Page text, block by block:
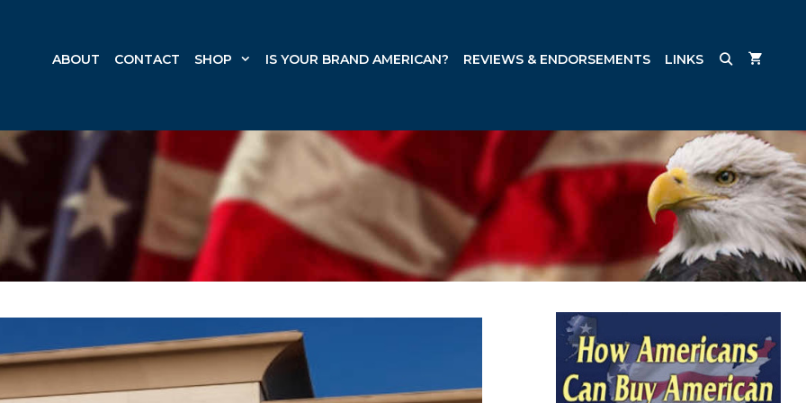
ABOUT CONTACT SHOP IS YOUR BRAND AMERICAN? REVIEWS & ENDORSEMENTS LINKS